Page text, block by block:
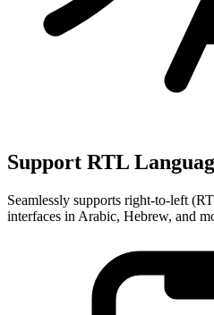
Support RTL
Seamlessly supports right-to-left
interfaces in Arabic, Hebrew, and